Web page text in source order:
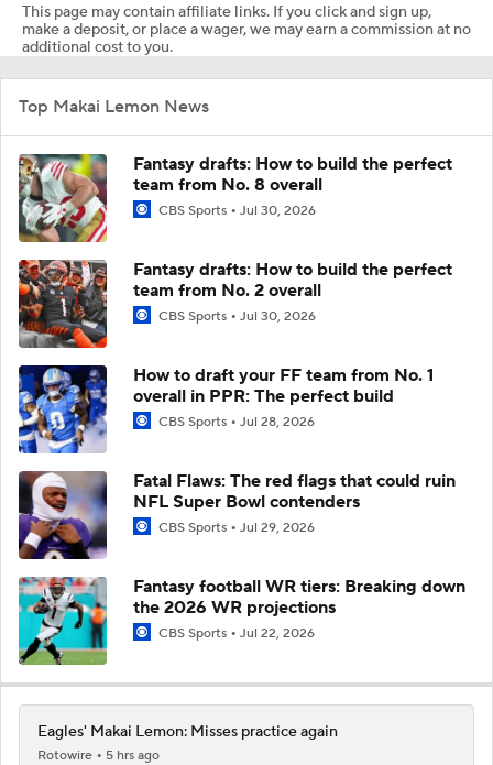
This page may contain affiliate links. If you click and sign up,
make a deposit, or place a wager, we may earn a commission at no
additional cost to you.
Top Makai Lemon News
Fantasy drafts: How to build the perfect
team from No. 8 overall
CBS Sports Jul 30, 2026
Fantasy drafts: How to build the perfect
team from No. 2 overall
CBS Sports Jul 30, 2026
How to draft your FF team from No. 1
overall in PPR: The perfect build
CBS Sports Jul 28, 2026
Fatal Flaws: The red flags that could ruin
NFL Super Bowl contenders
CBS Sports Jul 29, 2026
Fantasy football WR tiers: Breaking down
the 2026 WR projections
CBS Sports Jul 22, 2026
Eagles' Makai Lemon: Misses practice again
Rotowire
5 hrs ago